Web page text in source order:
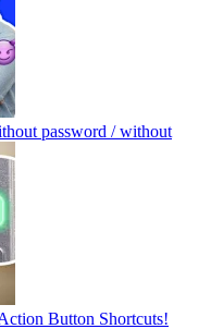
password / without
Button Shortcuts!